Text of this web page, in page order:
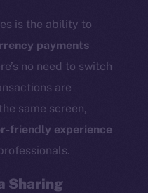
is the ability to
payments
no need to switch
are
same screen,
friendly experience
Sharing